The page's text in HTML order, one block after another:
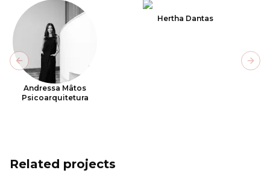
Andressa Mâtos
Psicoarquitetura
Hertha Dantas
Previous slide
Related projects